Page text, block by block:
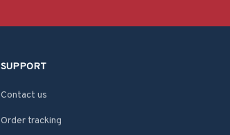
SUPPORT
Contact us
Order tracking